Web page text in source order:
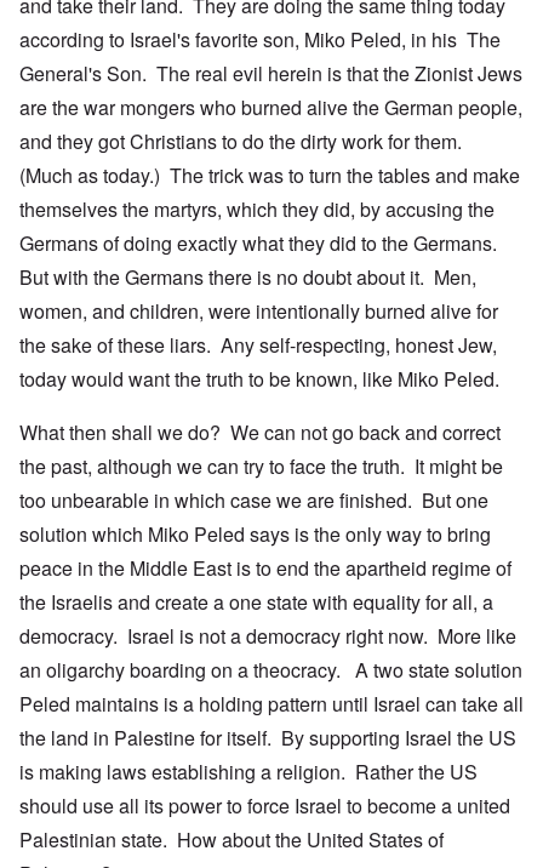
and take their land. They are doing the same thing today
according to Israel's favorite son, Miko Peled, in his The
General's Son. The real evil herein is that the Zionist Jews
are the war mongers who burned alive the German people,
and they got Christians to do the dirty work for them.
(Much as today.) The trick was to turn the tables and make
themselves the martyrs, which they did, by accusing the
Germans of doing exactly what they did to the Germans.
But with the Germans there is no doubt about it. Men,
women, and children, were intentionally burned alive for
the sake of these liars. Any self-respecting, honest Jew,
today would want the truth to be known, like Miko Peled.
What then shall we do? We can not go back and correct
the past, although we can try to face the truth. It might be
too unbearable in which case we are finished. But one
solution which Miko Peled says is the only way to bring
peace in the Middle East is to end the apartheid regime of
the Israelis and create a one state with equality for all, a
democracy. Israel is not a democracy right now. More like
an oligarchy boarding on a theocracy. A two state solution
Peled maintains is a holding pattern until Israel can take all
the land in Palestine for itself. By supporting Israel the US
is making laws establishing a religion. Rather the US
should use all its power to force Israel to become a united
Palestinian state. How about the United States of